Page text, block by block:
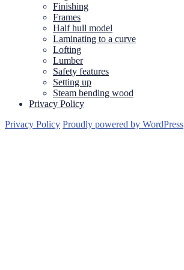
Finishing
Frames
Half hull model
Laminating to a curve
Lofting
Lumber
Safety features
Setting up
Steam bending wood
Privacy Policy
Privacy Policy Proudly powered by WordPress